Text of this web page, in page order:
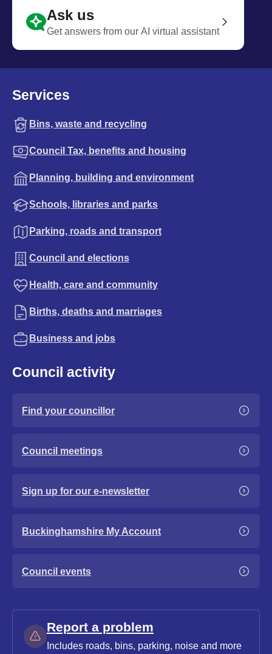
Ask us
Get answers from our AI virtual assistant
Services
Bins, waste and recycling
Council Tax, benefits and housing
Planning, building and environment
Schools, libraries and parks
Parking, roads and transport
Council and elections
Health, care and community
Births, deaths and marriages
Business and jobs
Council activity
Find your councillor
Council meetings
Sign up for our e-newsletter
Buckinghamshire My Account
Council events
Report a problem
Includes roads, bins, parking, noise and more